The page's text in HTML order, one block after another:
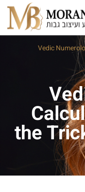
Vedic
the